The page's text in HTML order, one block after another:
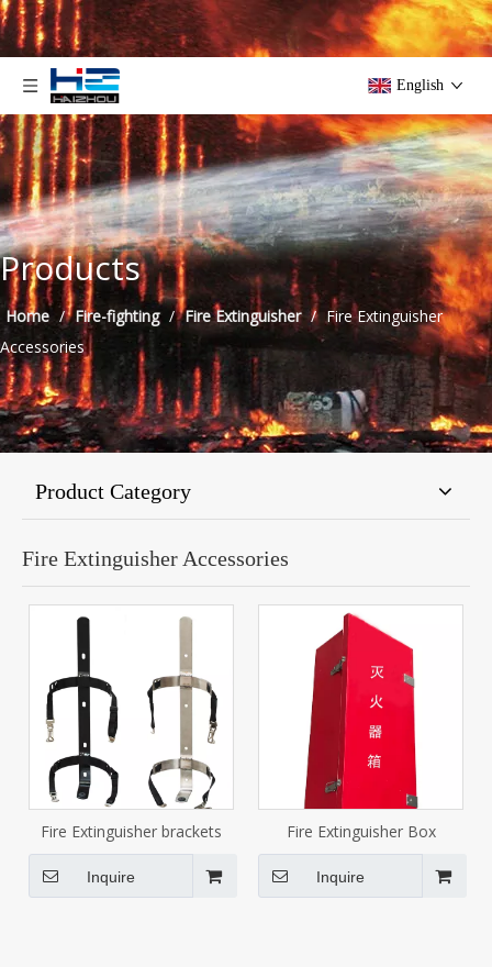
English
Products
Home / Fire-fighting / Fire Extinguisher / Fire Extinguisher
Accessories
Product Category
Fire Extinguisher Accessories
Fire Extinguisher brackets
Inquire
Fire Extinguisher Box
Inquire